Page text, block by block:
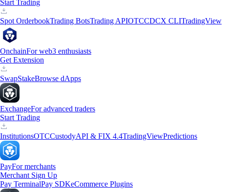
Start Trading
Spot OrderbookTrading BotsTrading APIOTCCDCX CLITradingView
OnchainFor web3 enthusiasts
Get Extension
SwapStakeBrowse dApps
ExchangeFor advanced traders
Start Trading
InstitutionsOTCCustodyAPI & FIX 4.4TradingViewPredictions
PayFor merchants
Merchant Sign Up
Pay TerminalPay SDKeCommerce Plugins